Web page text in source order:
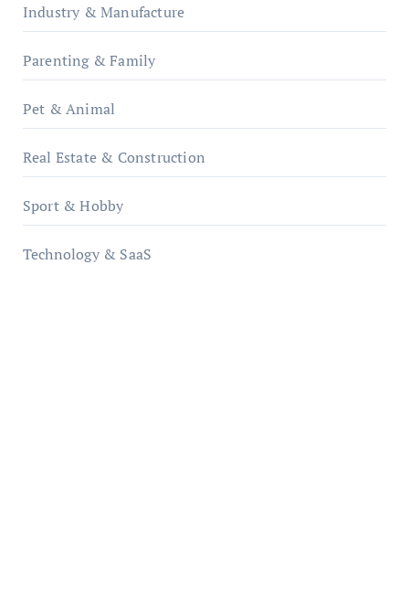
Industry & Manufacture
Parenting & Family
Pet & Animal
Real Estate & Construction
Sport & Hobby
Technology & SaaS